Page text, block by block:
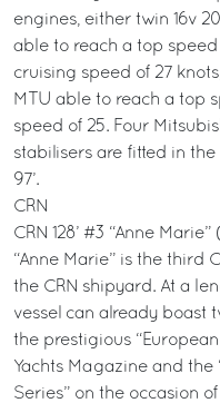
engines, either twin 16v
able to reach a top
cruising speed of 27
MTU able to reach a top
speed of 25. Four
stabilisers are fitted in
97’.
CRN
CRN 128’ #3 “Anne
“Anne Marie” is the third
the CRN shipyard. At a
vessel can already boast
the prestigious
Yachts Magazine and the
Series” on the occasion